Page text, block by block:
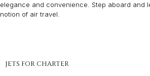
elegance and convenience. Step aboard and
notion of air travel.
JETS FOR CHARTER